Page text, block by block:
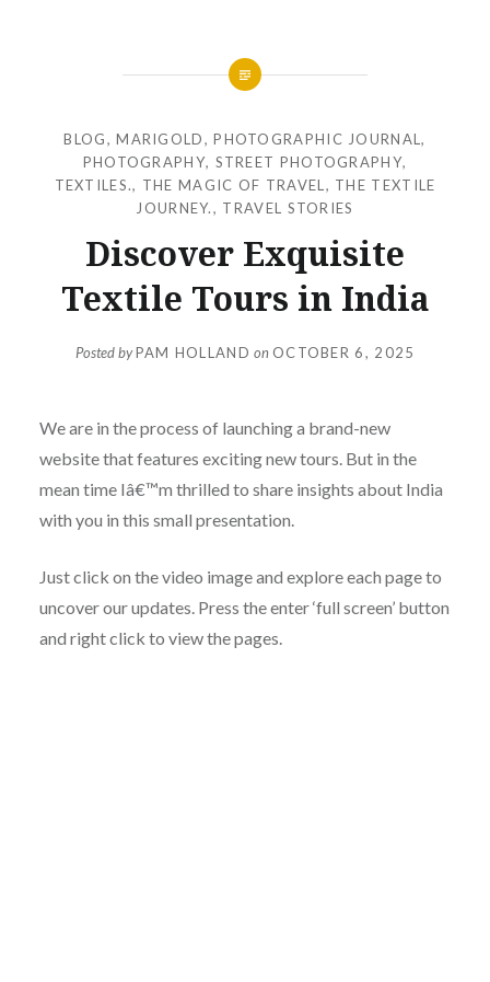
BLOG,MARIGOLD,PHOTOGRAPHIC JOURNAL,
PHOTOGRAPHY, STREET PHOTOGRAPHY,
TEXTILES., THE MAGIC OF TRAVEL , THE TEXTILE
JOURNEY., TRAVEL STORIES
Discover Exquisite
Textile Tours in India
Posted byPAM HOLLAND on OCTOBER 6, 2025
We are in the process of launching a brand-new
website that features exciting new tours. But in the
mean time Iâ€™m thrilled to share insights about India
with you in this small presentation.
Just click on the video image and explore each page to
uncover our updates. Press the enter ‘full screen’ button
and right click to view the pages.